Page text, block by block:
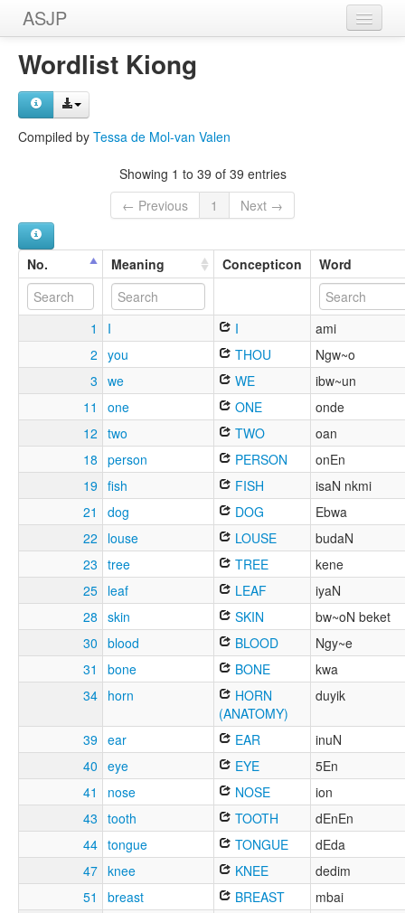
ASJP
Home
Wordlists
Wordlist Kiong
Compiled by Tessa de Mol-van Valen
Showing 1 to 39 of 39 entries
← Previous
1 Next →
No. Meaning Concepticon Word
1 I I
ami
2 you THOU
Ngw~o
3 we WE
ibw~un
11
one ONE
onde
12 two TWO
oan
18 person PERSON
onEn
19 fish FISH
isaN nkmi
21
dog DOG
Ebwa
22
louse LOUSE
budaN
23 tree TREE
kene
25 leaf LEAF
iyaN
28 skin SKIN
bw~oN beket
30 blood BLOOD
Ngy~e
31
bone BONE
kwa
34 horn
HORN
(ANATOMY)
duyik
39 ear EAR
inuN
40 eye EYE
5En
41
nose NOSE
ion
43 tooth TOOTH
dEnEn
44 tongue TONGUE
dEda
47 knee KNEE
dedim
51
breast BREAST
mbai